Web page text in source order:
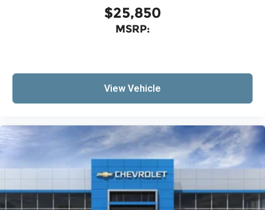
$25,850
MSRP:
View Vehicle